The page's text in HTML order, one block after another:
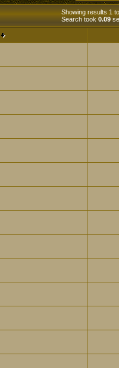
Showing results 1
Search took 0.09